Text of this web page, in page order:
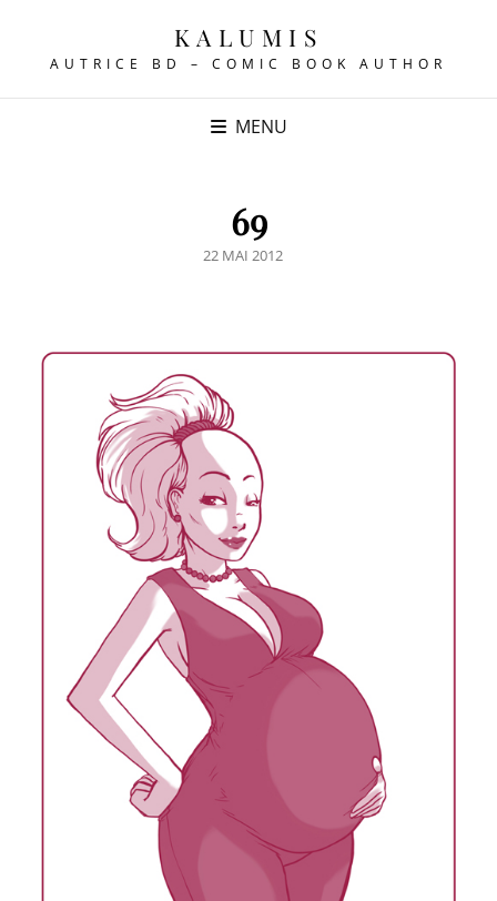
KALUMIS
AUTRICE BD – COMIC BOOK AUTHOR
MENU
69
POSTED
22 MAI 2012